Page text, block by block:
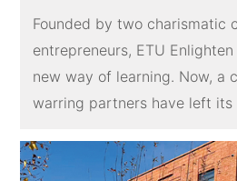
Founded by two charismatic
entrepreneurs, ETU
new way of learning. Now, a
warring partners have left